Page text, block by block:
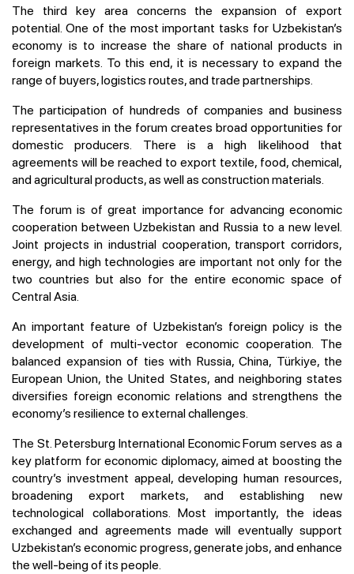
The third key area concerns the expansion of export
potential. One of the most important tasks for Uzbekistan’s
economy is to increase the share of national products in
foreign markets. To this end, it is necessary to expand the
range of buyers, logistics routes, and trade partnerships.
The participation of hundreds of companies and business
representatives in the forum creates broad opportunities for
domestic producers. There is a high likelihood that
agreements will be reached to export textile, food, chemical,
and agricultural products, as well as construction materials.
The forum is of great importance for advancing economic
cooperation between Uzbekistan and Russia to a new level.
Joint projects in industrial cooperation, transport corridors,
energy, and high technologies are important not only for the
two countries but also for the entire economic space of
Central Asia.
An important feature of Uzbekistan’s foreign policy is the
development of multi-vector economic cooperation. The
balanced expansion of ties with Russia, China, Türkiye, the
European Union, the United States, and neighboring states
diversifies foreign economic relations and strengthens the
economy’s resilience to external challenges.
The St. Petersburg International Economic Forum serves as a
key platform for economic diplomacy, aimed at boosting the
country’s investment appeal, developing human resources,
broadening export markets, and establishing new
technological collaborations. Most importantly, the ideas
exchanged and agreements made will eventually support
Uzbekistan’s economic progress, generate jobs, and enhance
the well-being of its people.